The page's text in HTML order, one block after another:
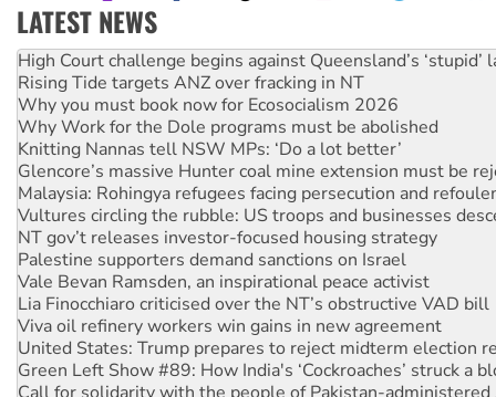
LATEST NEWS
Rising Tide targets ANZ over fracking in NT
Why you must book now for Ecosocialism 2026
Why Work for the Dole programs must be abolished
Knitting Nannas tell NSW MPs: ‘Do a lot better’
Glencore’s massive Hunter coal mine extension must be
Malaysia: Rohingya refugees facing persecution and
Vultures circling the rubble: US troops and businesses
NT gov’t releases investor-focused housing strategy
Palestine supporters demand sanctions on Israel
Vale Bevan Ramsden, an inspirational peace activist
Lia Finocchiaro criticised over the NT’s obstructive VAD bill
Viva oil refinery workers win gains in new agreement
United States: Trump prepares to reject midterm election
Green Left Show #89: How India's ‘Cockroaches’ struck a
Call for solidarity with the people of Pakistan-administered
On The Streets: Protect the NDIS protests and Hiroshima